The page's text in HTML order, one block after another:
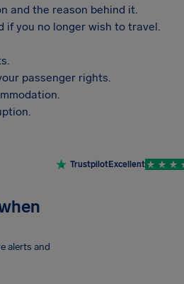
and the reason behind it.
you no longer wish to travel.
passenger rights.
TrustpilotExcellent
alerts and